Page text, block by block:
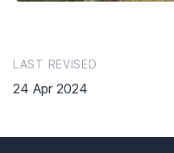
LAST REVISED
24 Apr 2024